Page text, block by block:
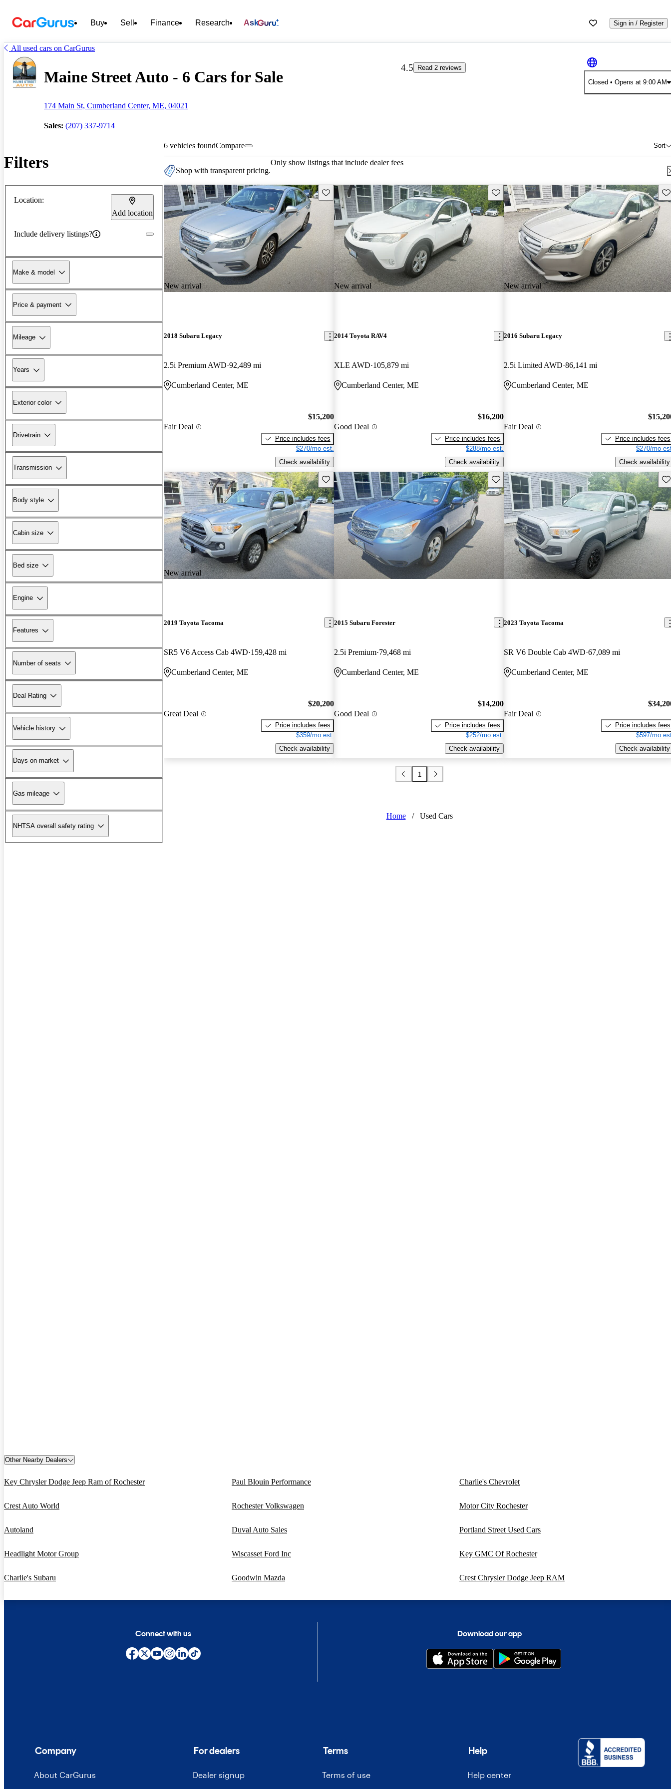
Buy Sell Finance Research Ask Sign in / Register
All used cars on CarGurus
Maine Street Auto - 6 Cars for Sale
174 Main St, Cumberland Center, ME, 04021
Sales: (207) 337-9714
4.5
Read 2 reviews
Closed • Opens at 9:00 AM
Filters
Location:
Add location
Include delivery listings?
Make & model
Price & payment
Mileage
Years
Exterior color
Drivetrain
Transmission
Body style
Cabin size
Bed size
Engine
Features
Number of seats
Deal Rating
Vehicle history
Days on market
Gas mileage
NHTSA overall safety rating
6 vehicles found Sort
Compare
Shop with transparent pricing.
Only show listings that include dealer fees
New arrival
Save this listing
2018 Subaru Legacy
2.5i Premium AWD 92,489 mi
Cumberland Center, ME
Fair Deal
$15,200
Price includes fees
$270/mo est.
Check availability
New arrival
Save this listing
2014 Toyota RAV4
XLE AWD 105,879 mi
Cumberland Center, ME
Good Deal
$16,200
Price includes fees
$288/mo est.
Check availability
New arrival
2016 Subaru Legacy
2.5i Limited AWD 86,141 mi
Cumberland Center, ME
Fair Deal
Price includes fees
$270/mo
Check availability
New arrival
Save this listing
2019 Toyota Tacoma
SR5 V6 Access Cab 4WD 159,428 mi
Cumberland Center, ME
Great Deal
$20,200
Price includes fees
$359/mo est.
Check availability
Save this listing
2015 Subaru Forester
2.5i Premium 79,468 mi
Cumberland Center, ME
Good Deal
$14,200
Price includes fees
$252/mo est.
Check availability
2023 Toyota Tacoma
SR V6 Double Cab 4WD 67,089 mi
Cumberland Center, ME
Fair Deal
Price includes fees
$597/mo
Check availability
1
Home / Used Cars
Other Nearby Dealers
Key Chrysler Dodge Jeep Ram of Rochester Paul Blouin Performance Charlie's Chevrolet
Crest Auto World Rochester Volkswagen Motor City Rochester
Autoland Duval Auto Sales Portland Street Used Cars
Headlight Motor Group Wiscasset Ford Inc Key GMC Of Rochester
Charlie's Subaru Goodwin Mazda Crest Chrysler Dodge Jeep RAM
Connect with us Download our app
Company
About CarGurus
For dealers
Dealer signup
Terms
Terms of use
Help
Help center